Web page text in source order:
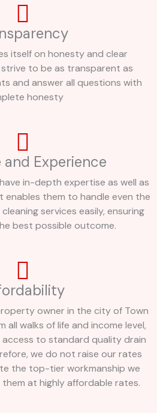
itself on honesty and clear
to be as transparent as
and answer all questions with
honesty
and Experience
in-depth expertise as well as
enables them to handle even the
services easily, ensuring
best possible outcome.
owner in the city of Town
all walks of life and income level,
to standard quality drain
we do not raise our rates
the top-tier workmanship we
at highly affordable rates.